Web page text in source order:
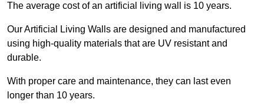
The average cost of an artificial living wall is 10 years.
Our Artificial Living Walls are designed and manufactured
using high-quality materials that are UV resistant and
durable.
With proper care and maintenance, they can last even
longer than 10 years.